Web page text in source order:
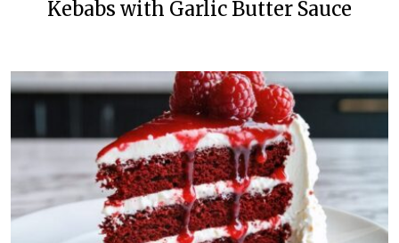
Kebabs with Garlic Butter Sauce